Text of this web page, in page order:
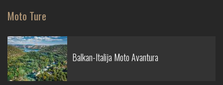
Moto Ture
Balkan-Italija Moto Avantura